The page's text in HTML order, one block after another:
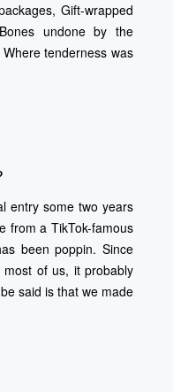
Gift-wrapped
undone by the
tenderness was
entry some two years
from a TikTok-famous
been poppin. Since
of us, it probably
said is that we made